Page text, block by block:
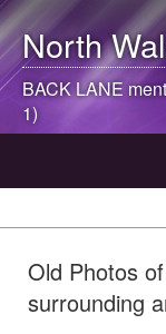
North
BACK LANE
1)
Old Photos
surrounding